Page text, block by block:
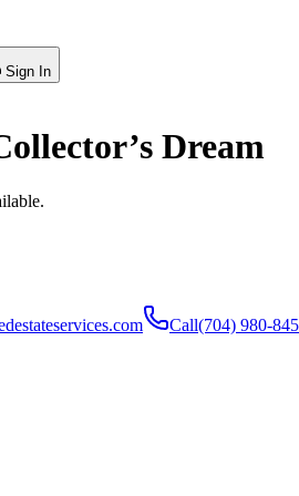
Sign In
Dream
Call(704) 980-